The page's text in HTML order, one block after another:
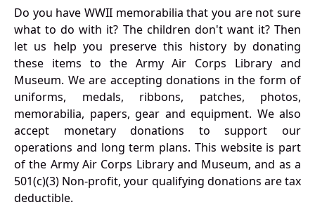
Do you have WWII memorabilia that you are not sure
what to do with it? The children don't want it? Then
let us help you preserve this history by donating
these items to the Army Air Corps Library and
Museum. We are accepting donations in the form of
uniforms, medals, ribbons, patches, photos,
memorabilia, papers, gear and equipment. We also
accept monetary donations to support our
operations and long term plans. This website is part
of the Army Air Corps Library and Museum, and as a
501(c)(3) Non-profit, your qualifying donations are tax
deductible.